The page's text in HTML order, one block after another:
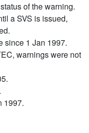
of the warning.
a SVS is issued,
since 1 Jan 1997.
warnings were not
1997.